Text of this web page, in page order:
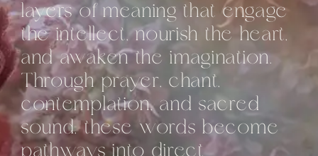
layers of meaning that engage
the intellect, nourish the heart,
and awaken the imagination.
Through prayer, chant,
contemplation, and sacred
sound, these words become
pathways into direct